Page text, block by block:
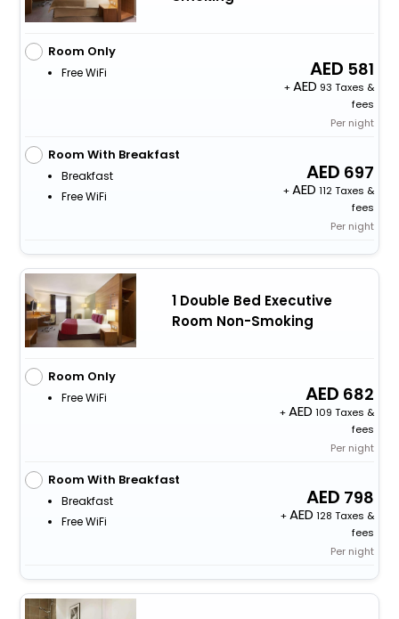
Room Only
Free WiFi 581
+
93 Taxes &
fees
Per night
Room With Breakfast
Breakfast
Free WiFi
697
+
112 Taxes &
fees
Per night
1 Double Bed Executive
Room Non-Smoking
Room Only
Free WiFi 682
+
109 Taxes &
fees
Per night
Room With Breakfast
Breakfast
Free WiFi
798
+
128 Taxes &
fees
Per night